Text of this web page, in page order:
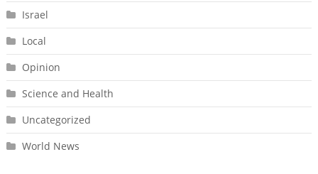
Israel
Local
Opinion
Science and Health
Uncategorized
World News